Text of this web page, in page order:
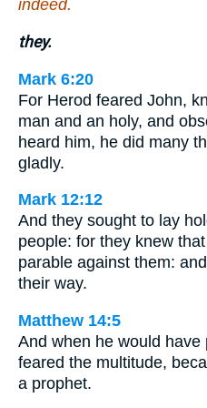
indeed.
they.
Mark 6:20
For Herod feared John,
man and an holy, and
heard him, he did many
gladly.
Mark 12:12
And they sought to lay
people: for they knew
parable against them:
their way.
Matthew 14:5
And when he would
feared the multitude,
a prophet.